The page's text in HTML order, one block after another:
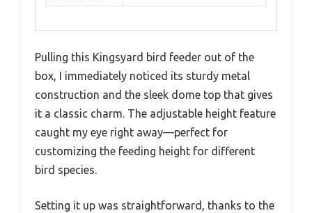
Pulling this Kingsyard bird feeder out of the
box, I immediately noticed its sturdy metal
construction and the sleek dome top that gives
it a classic charm. The adjustable height feature
caught my eye right away—perfect for
customizing the feeding height for different
bird species.
Setting it up was straightforward, thanks to the